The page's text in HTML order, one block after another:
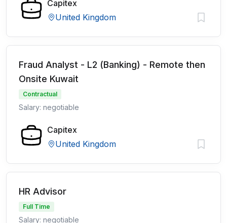
Capitex
United Kingdom
Fraud Analyst - L2 (Banking) - Remote then
Onsite Kuwait
Contractual
Salary: negotiable
Capitex
United Kingdom
HR Advisor
Full Time
Salary: negotiable